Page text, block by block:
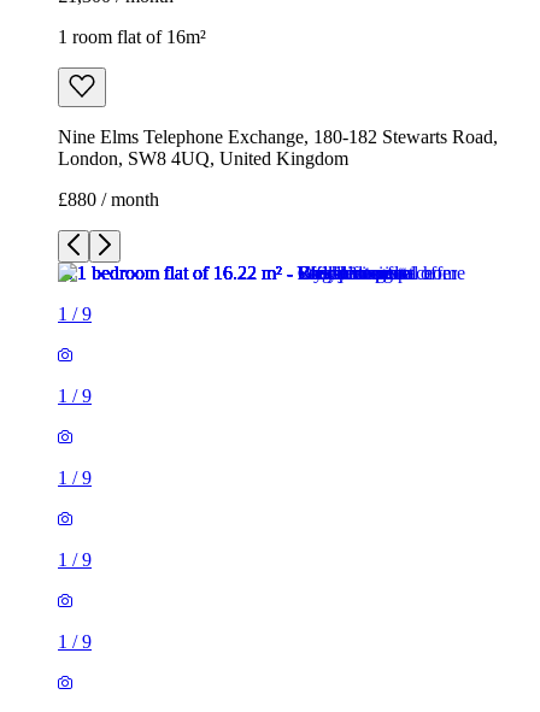
1 room flat of 16m²
Nine Elms Telephone Exchange, 180-182 Stewarts Road,
London, SW8 4UQ, United Kingdom
£880 / month
1 /9
1 /9
1 /9
1 /9
1 /9